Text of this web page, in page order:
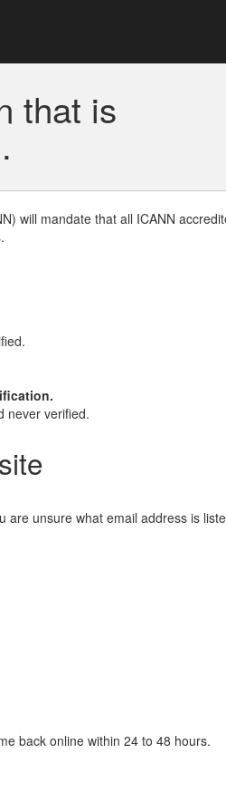
that is
will mandate that all ICANN
never verified.
unsure what email address is
back online within 24 to 48 hours.